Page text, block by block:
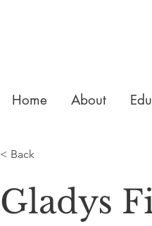
Home About
< Back
Gladys